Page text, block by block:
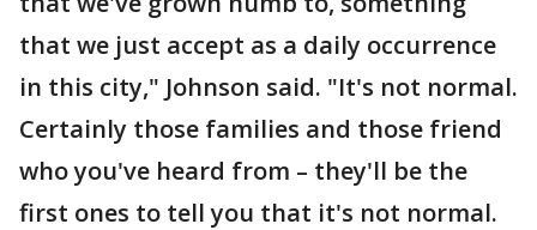
that we just accept as a daily occurrence
in this city," Johnson said. "It's not normal.
Certainly those families and those friend
who you've heard from – they'll be the
first ones to tell you that it's not normal.